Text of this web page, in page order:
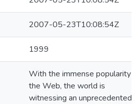
2007-05-23T10:08:54Z
1999
With the immense popularity
the Web, the world is
witnessing an unprecedented